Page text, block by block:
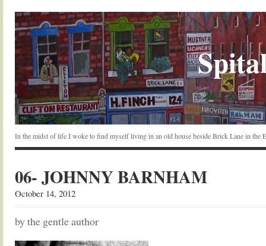
In the midst of life I woke to find myself living in an old house beside Brick Lane in the
06- JOHNNY BARNHAM
October 14, 2012
by the gentle author